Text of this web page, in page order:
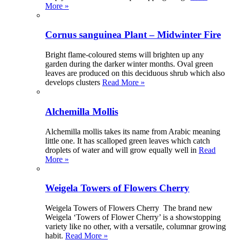
More »
Cornus sanguinea Plant – Midwinter Fire
Bright flame-coloured stems will brighten up any
garden during the darker winter months. Oval green
leaves are produced on this deciduous shrub which also
develops clusters Read More »
Alchemilla Mollis
Alchemilla mollis takes its name from Arabic meaning
little one. It has scalloped green leaves which catch
droplets of water and will grow equally well in Read
More »
Weigela Towers of Flowers Cherry
Weigela Towers of Flowers Cherry The brand new
Weigela ‘Towers of Flower Cherry’ is a showstopping
variety like no other, with a versatile, columnar growing
habit. Read More »